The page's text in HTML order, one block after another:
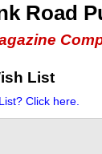
Road
List
Click here.